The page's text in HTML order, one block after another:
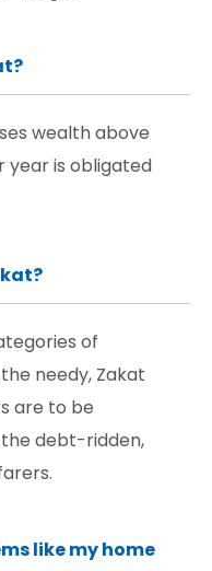
wealth above
year is obligated
of
needy, Zakat
are to be
debt-ridden,
like my home